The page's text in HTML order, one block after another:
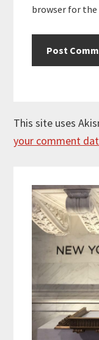
browser for
This site uses
your comment
Sidebar